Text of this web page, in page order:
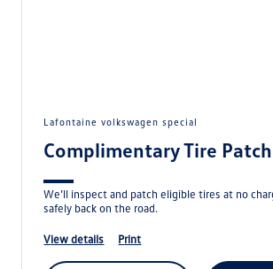
lafontaine volkswagen special
Complimentary Tire Patch
We’ll inspect and patch eligible tires at no
safely back on the road.
view details print